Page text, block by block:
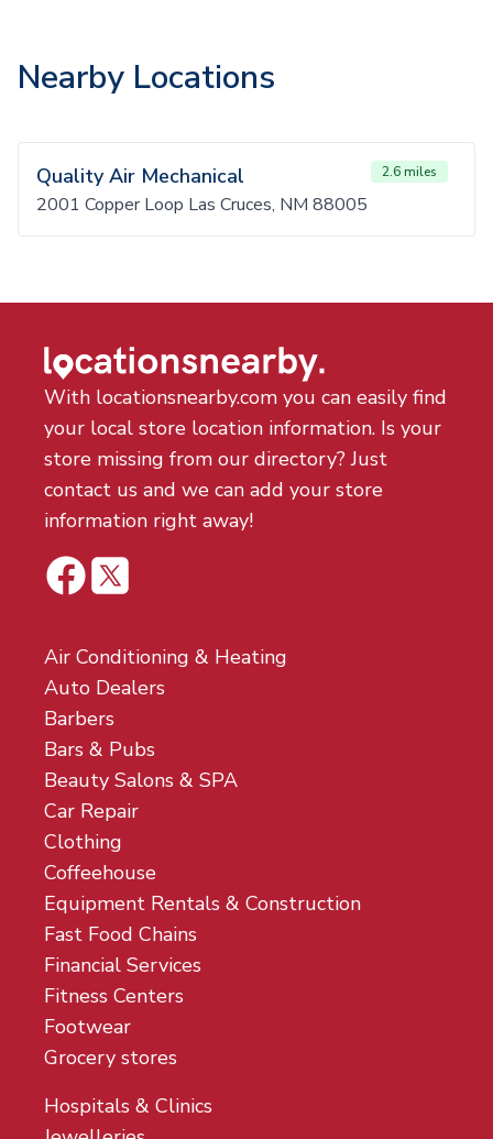
Nearby Locations
Quality Air Mechanical 2.6 miles
2001 Copper Loop Las Cruces, NM 88005
With locationsnearby.com you can easily find
your local store location information. Is your
store missing from our directory? Just
contact us and we can add your store
information right away!
Air Conditioning & Heating
Auto Dealers
Barbers
Bars & Pubs
Beauty Salons & SPA
Car Repair
Clothing
Coffeehouse
Equipment Rentals & Construction
Fast Food Chains
Financial Services
Fitness Centers
Footwear
Grocery stores
Hospitals & Clinics